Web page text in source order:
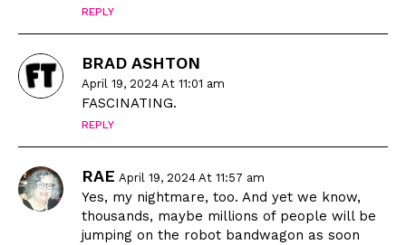
REPLY
BRAD ASHTON
April 19, 2024 At 11:01 am
FASCINATING.
REPLY
RAE April 19, 2024 At 11:57 am
Yes, my nightmare, too. And yet we know,
thousands, maybe millions of people will be
jumping on the robot bandwagon as soon